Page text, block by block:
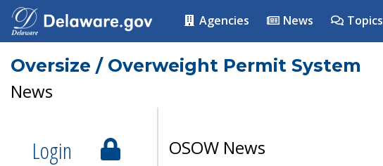
Agencies News Topics
Oversize / Overweight Permit System
News
Login
OSOW News